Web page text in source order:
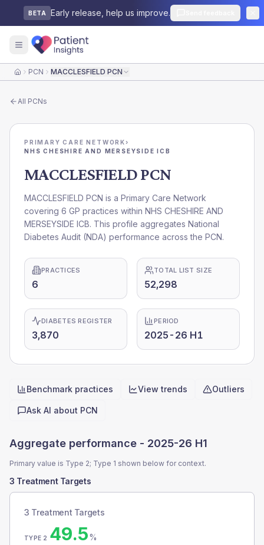
BETA Early release, help us improve.
HomePCN MACCLESFIELD PCN
All PCNs
PRIMARY CARE NETWORK›
NHS CHESHIRE AND MERSEYSIDE ICB
MACCLESFIELD PCN
MACCLESFIELD PCN is a Primary Care Network
covering 6 GP practices within NHS CHESHIRE AND
MERSEYSIDE ICB. This profile aggregates National
Diabetes Audit (NDA) performance across the PCN.
PRACTICES
6
TOTAL LIST SIZE
52,298
DIABETES REGISTER
3,870
PERIOD
2025-26 H1
Quick actions
Benchmark practices View trends Outliers
Ask AI about PCN
Aggregate performance - 2025-26 H1
Primary value is Type 2; Type 1 shown below for context.
3 Treatment Targets
3 Treatment Targets
TYPE 2 49.5%